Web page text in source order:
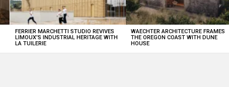
FERRIER MARCHETTI STUDIO REVIVES
LIMOUX’S INDUSTRIAL HERITAGE WITH
LA TUILERIE
WAECHTER ARCHITECTURE FRAMES
THE OREGON COAST WITH DUNE
HOUSE